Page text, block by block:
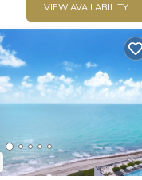
VIEW AVAILABILITY